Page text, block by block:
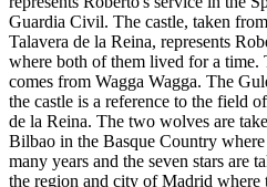
Guardia Civil. The castle, taken
Talavera de la Reina, represents
where both of them lived for a time.
comes from Wagga Wagga. The
the castle is a reference to the field
de la Reina. The two wolves are
Bilbao in the Basque Country
many years and the seven stars are
the region and city of Madrid